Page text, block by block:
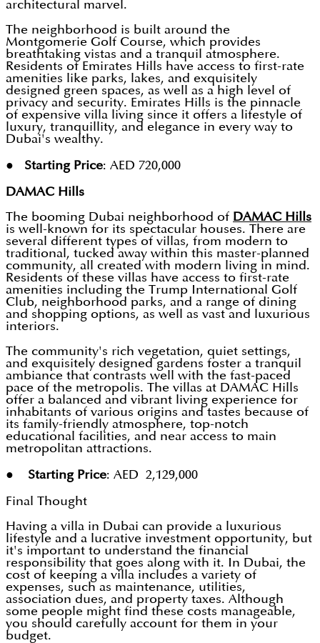
architectural marvel.
The neighborhood is built around the
Montgomerie Golf Course, which provides
breathtaking vistas and a tranquil atmosphere.
Residents of Emirates Hills have access to first-rate
amenities like parks, lakes, and exquisitely
designed green spaces, as well as a high level of
privacy and security. Emirates Hills is the pinnacle
of expensive villa living since it offers a lifestyle of
luxury, tranquillity, and elegance in every way to
Dubai's wealthy.
● Starting Price: AED 720,000
DAMAC Hills
The booming Dubai neighborhood of DAMAC Hills
is well-known for its spectacular houses. There are
several different types of villas, from modern to
traditional, tucked away within this master-planned
community, all created with modern living in mind.
Residents of these villas have access to first-rate
amenities including the Trump International Golf
Club, neighborhood parks, and a range of dining
and shopping options, as well as vast and luxurious
interiors.
The community's rich vegetation, quiet settings,
and exquisitely designed gardens foster a tranquil
ambiance that contrasts well with the fast-paced
pace of the metropolis. The villas at DAMAC Hills
offer a balanced and vibrant living experience for
inhabitants of various origins and tastes because of
its family-friendly atmosphere, top-notch
educational facilities, and near access to main
metropolitan attractions.
● Starting Price: AED 2,129,000
Final Thought
Having a villa in Dubai can provide a luxurious
lifestyle and a lucrative investment opportunity, but
it's important to understand the financial
responsibility that goes along with it. In Dubai, the
cost of keeping a villa includes a variety of
expenses, such as maintenance, utilities,
association dues, and property taxes. Although
some people might find these costs manageable,
you should carefully account for them in your
budget.